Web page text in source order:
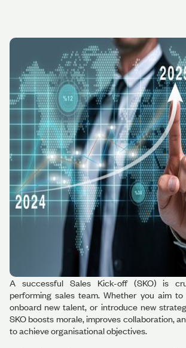
A successful Sales Kick-off (SKO) is
performing sales team. Whether you aim to
onboard new talent, or introduce new
SKO boosts morale, improves collaboration,
to achieve organisational objectives.